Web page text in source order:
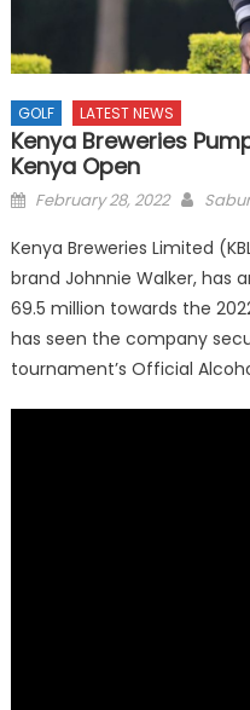
GOLF LATEST NEWS
Kenya Breweries
Kenya Open
Posted
February 28, 2022
Kenya Breweries Limited
brand Johnnie Walker, has
69.5 million towards the
has seen the company
tournament’s Official